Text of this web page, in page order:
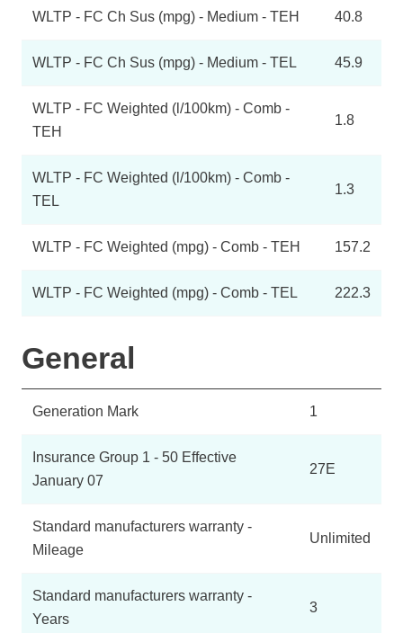
WLTP - FC Ch Sus (mpg) - Medium - TEH 40.8
WLTP - FC Ch Sus (mpg) - Medium - TEL 45.9
WLTP - FC Weighted (l/100km) - Comb -
TEH
1.8
WLTP - FC Weighted (l/100km) - Comb -
TEL
1.3
WLTP - FC Weighted (mpg) - Comb - TEH 157.2
WLTP - FC Weighted (mpg) - Comb - TEL 222.3
General
Generation Mark 1
Insurance Group 1 - 50 Effective
January 07
27E
Standard manufacturers warranty -
Mileage
Unlimited
Standard manufacturers warranty -
Years
3